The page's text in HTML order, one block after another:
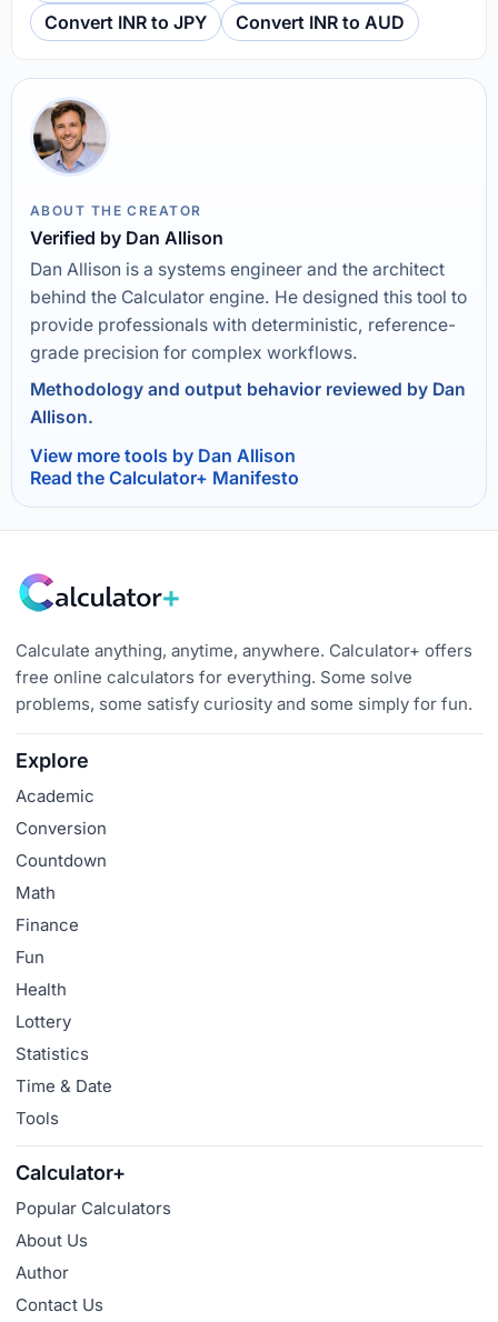
Convert INR to JPY
Convert INR to AUD
ABOUT THE CREATOR
Verified by Dan Allison
Dan Allison is a systems engineer and the architect
behind the Calculator engine. He designed this tool to
provide professionals with deterministic, reference-
grade precision for complex workflows.
Methodology and output behavior reviewed by Dan
Allison.
View more tools by Dan Allison
Read the Calculator+ Manifesto
Calculate anything, anytime, anywhere. Calculator+ offers
free online calculators for everything. Some solve
problems, some satisfy curiosity and some simply for fun.
Explore
Academic
Conversion
Countdown
Math
Finance
Fun
Health
Lottery
Statistics
Time & Date
Tools
Calculator+
Popular Calculators
About Us
Author
Contact Us